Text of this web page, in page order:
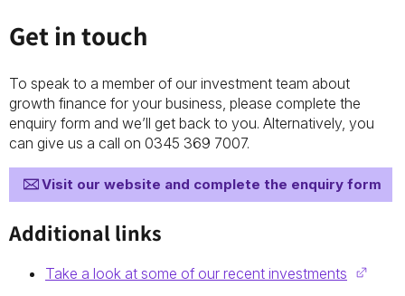
Get in touch
To speak to a member of our investment team about
growth finance for your business, please complete the
enquiry form and we’ll get back to you. Alternatively, you
can give us a call on 0345 369 7007.
Visit our website and complete the enquiry form
Additional links
Take a look at some of our recent investments